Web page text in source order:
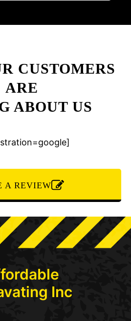
CUSTOMERS
ARE
ABOUT US
A REVIEW
Inc